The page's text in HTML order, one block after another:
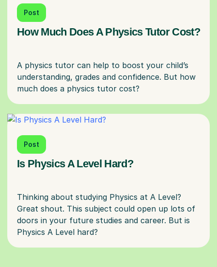
Post
How Much Does A Physics Tutor Cost?
A physics tutor can help to boost your child’s
understanding, grades and confidence. But how
Post
Is Physics A Level Hard?
Thinking about studying Physics at A Level?
Great shout. This subject could open up lots of
doors in your future studies and career. But is